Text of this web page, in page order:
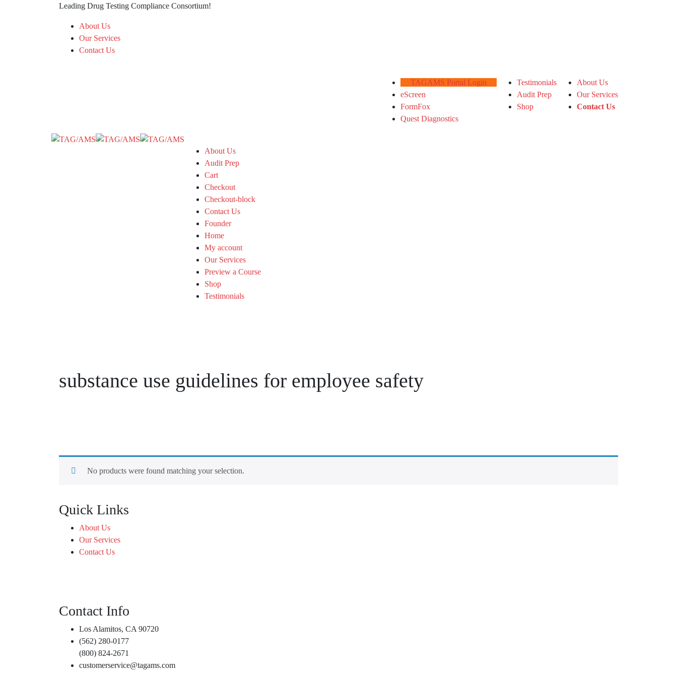
Leading Drug Testing Compliance Consortium!
About Us
Our Services
Contact Us
About Us
Our Services
Contact Us
Testimonials
Audit Prep
Shop
TAGAMS Portal Login
eScreen
FormFox
Quest Diagnostics
About Us
Audit Prep
Cart
Checkout
Checkout-block
Contact Us
Founder
Home
My account
Our Services
Preview a Course
Shop
Testimonials
substance use guidelines for employee safety
No products were found matching your selection.
Quick Links
About Us
Our Services
Contact Us
Contact Info
Los Alamitos, CA 90720
(562) 280-0177
(800) 824-2671
customerservice@tagams.com